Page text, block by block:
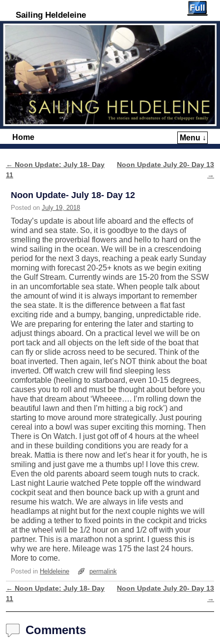
Sailing Heldeleine
Home Menu ↓
Post navigation
← Noon Update: July 18- Day
11
Noon Update July 20- Day 13
→
Noon Update- July 18- Day 12
Posted on July 19, 2018
Today’s update is about life aboard and the effects of
wind and sea state. So, it is goodbye to the days of
smelling the proverbial flowers and hello to hard on the
wind sailing in the ocean. We will be in a crescendoing
period for the next 3 days, reaching a peak early Sunday
morning with forecast 20-25+ knots as we begin exiting
the Gulf Stream. Currently winds are 15-20 from the SSW
in an uncomfortable sea state. When people talk about
the amount of wind it is always important to remember
the sea state. It is the difference between a flat fast
exciting ride and a bumpy, banging, unpredictable ride.
We are preparing for entering the later and starting to
adjust things aboard. On a practical level we will be on
port tack and all objects on the left side of the boat that
can fly or slide across need to be secured. Think of the
boat inverted. Then again, let’s NOT think about the boat
inverted. Off watch crew will find sleeping less
comfortable (heeling to starboard, even 10-15 degrees,
causes you to roll and must be thought about before you
have that dream about ‘Wheeee…. I’m rolling down the
beautiful lawn and then I’m hitting a big rock’) and
starting to move around more strategically. Just pouring
cereal into a bowl was super exciting this morning. Then
There is On Watch. I just got off of 4 hours at the wheel
and in these building conditions you are ready for a
break. Mattia is there now and let’s hear it for youth, he is
smiling and just gave me a thumbs up! I love this crew.
Even the old parents aboard seem tough nuts to crack.
Last night Laurie watched Pete topple off the windward
cockpit seat and then bounce back up with a grunt and
resume his watch. We are always in life vests and
headlamps at night but for the next couple nights we will
be adding a tether to fixed points in the cockpit and tricks
at the wheel will be 1/2 hour on and 1/2 off with your
partner. This is a marathon not a sprint. I guess this is
why we are here. Mileage was 175 the last 24 hours.
More to come.
Posted in Heldeleine permalink
Post navigation
← Noon Update: July 18- Day
11
Noon Update July 20- Day 13
→
Comments